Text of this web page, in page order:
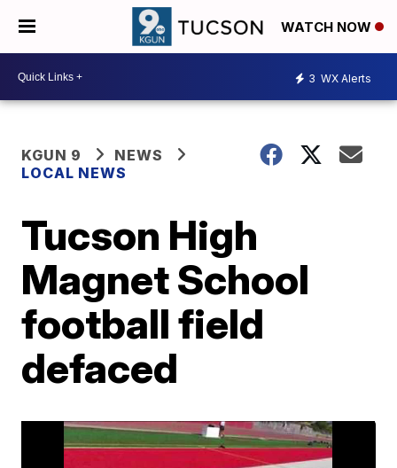
WATCH NOW
3 WX Alerts
KGUN 9
NEWS
LOCAL NEWS
Tucson High
Magnet School
football field
defaced